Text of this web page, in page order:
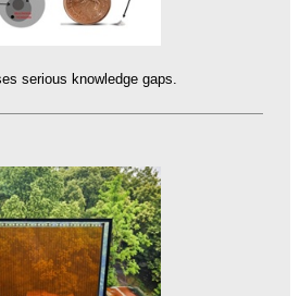
serious knowledge gaps.